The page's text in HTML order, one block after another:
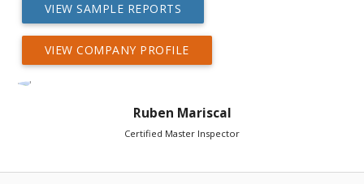
VIEW SAMPLE REPORTS
VIEW COMPANY PROFILE
Ruben Mariscal
Certified Master Inspector